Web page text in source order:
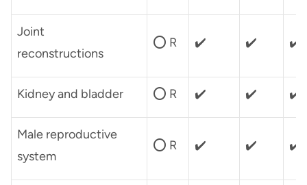
Joint
reconstructions
⭕ R ✔️ ✔️ ✔️
Kidney and bladder ⭕ R ✔️ ✔️ ✔️
Male reproductive
system
⭕ R ✔️ ✔️ ✔️